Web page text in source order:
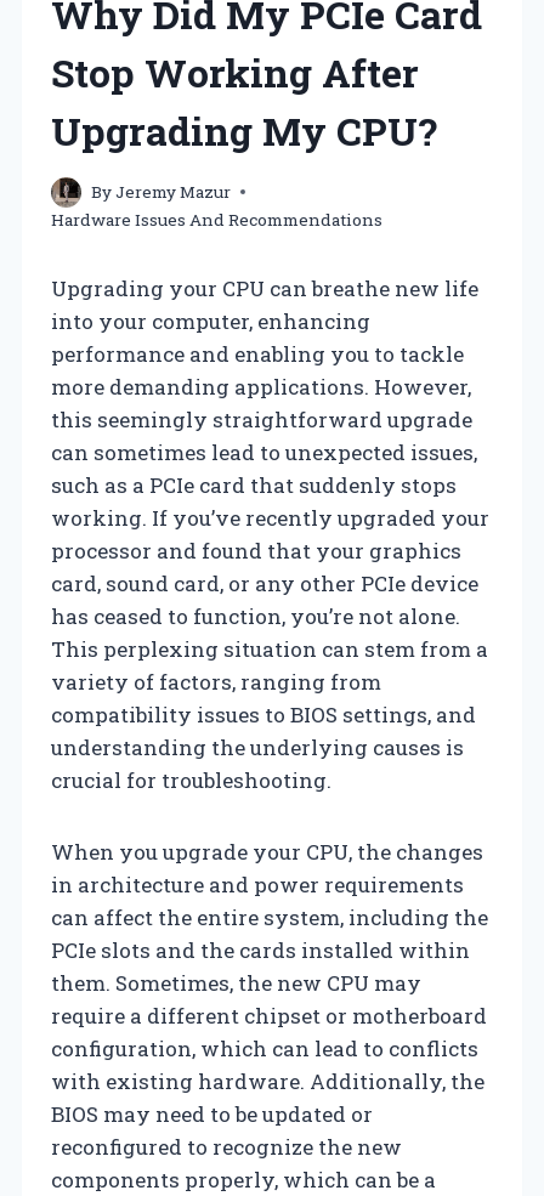
Why Did My PCIe Card
Stop Working After
Upgrading My CPU?
ByJeremy Mazur
Hardware Issues And Recommendations
Upgrading your CPU can breathe new life
into your computer, enhancing
performance and enabling you to tackle
more demanding applications. However,
this seemingly straightforward upgrade
can sometimes lead to unexpected issues,
such as a PCIe card that suddenly stops
working. If you’ve recently upgraded your
processor and found that your graphics
card, sound card, or any other PCIe device
has ceased to function, you’re not alone.
This perplexing situation can stem from a
variety of factors, ranging from
compatibility issues to BIOS settings, and
understanding the underlying causes is
crucial for troubleshooting.
When you upgrade your CPU, the changes
in architecture and power requirements
can affect the entire system, including the
PCIe slots and the cards installed within
them. Sometimes, the new CPU may
require a different chipset or motherboard
configuration, which can lead to conflicts
with existing hardware. Additionally, the
BIOS may need to be updated or
reconfigured to recognize the new
components properly, which can be a